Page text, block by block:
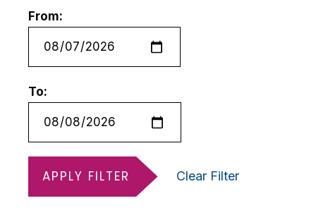
From:
To:
APPLY FILTER Clear Filter